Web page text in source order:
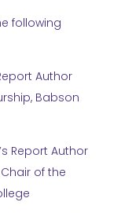
following
Author
Babson
Report Author
of the